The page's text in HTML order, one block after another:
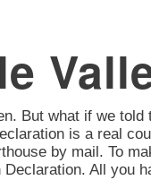
But what if we
is a real
by mail. To
All you